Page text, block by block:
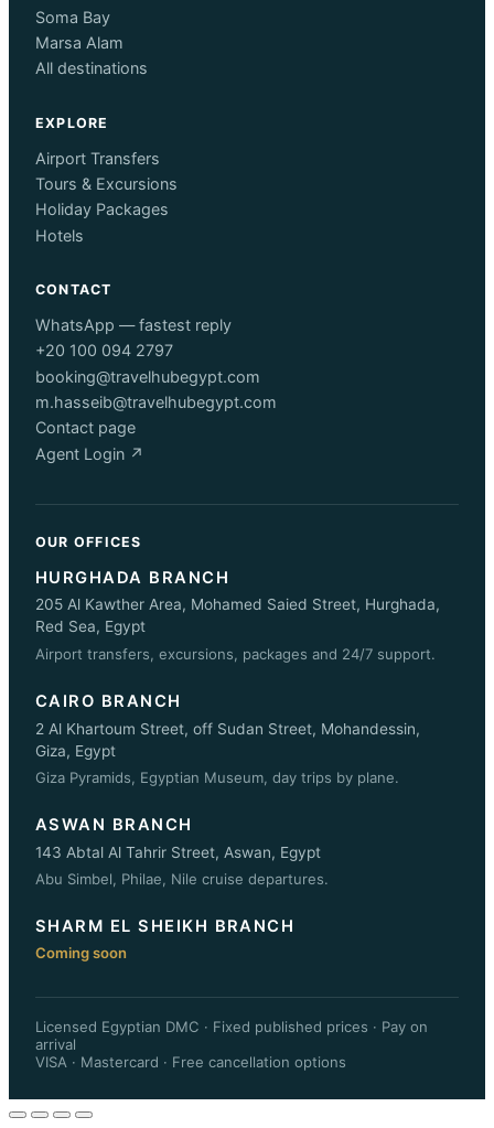
Soma Bay
Marsa Alam
All destinations
EXPLORE
Airport Transfers
Tours & Excursions
Holiday Packages
Hotels
CONTACT
WhatsApp — fastest reply
+20 100 094 2797
booking@travelhubegypt.com
m.hasseib@travelhubegypt.com
Contact page
Agent Login ↗
OUR OFFICES
HURGHADA BRANCH
205 Al Kawther Area, Mohamed Saied Street, Hurghada,
Red Sea, Egypt
Airport transfers, excursions, packages and 24/7 support.
CAIRO BRANCH
2 Al Khartoum Street, off Sudan Street, Mohandessin,
Giza, Egypt
Giza Pyramids, Egyptian Museum, day trips by plane.
ASWAN BRANCH
143 Abtal Al Tahrir Street, Aswan, Egypt
Abu Simbel, Philae, Nile cruise departures.
SHARM EL SHEIKH BRANCH
Coming soon
Licensed Egyptian DMC · Fixed published prices · Pay on
arrival
VISA · Mastercard · Free cancellation options